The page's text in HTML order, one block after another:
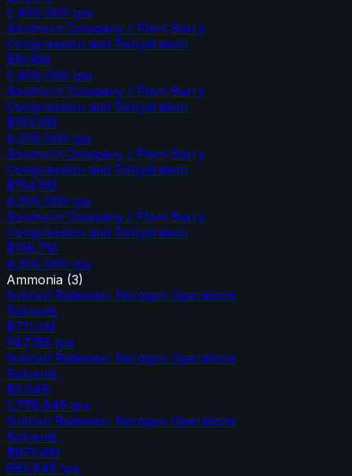
2,400,000 tpa
Southern Company / Plant Barry
Compression and Dehydration
$91.8M
2,400,000 tpa
Southern Company / Plant Barry
Compression and Dehydration
$153.0M
4,200,000 tpa
Southern Company / Plant Barry
Compression and Dehydration
$154.5M
4,200,000 tpa
Southern Company / Plant Barry
Compression and Dehydration
$158.7M
4,200,000 tpa
Ammonia (3)
Nutrien Redwater Nitrogen Operations
Solvents
$711.2M
747,155 tpa
Nutrien Redwater Nitrogen Operations
Solvents
$2.04B
1,778,645 tpa
Nutrien Redwater Nitrogen Operations
Solvents
$973.6M
683,645 tpa